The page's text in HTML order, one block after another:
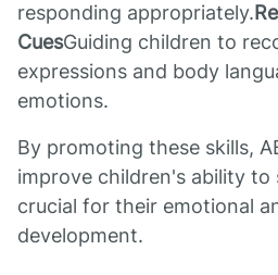
responding appropriately.
CuesGuiding children to
expressions and body
emotions.
By promoting these skills,
improve children's ability to
crucial for their emotional
development.